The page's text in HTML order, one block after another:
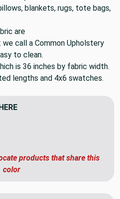
blankets, rugs, tote bags,
are
call a Common Upholstery
to clean.
is 36 inches by fabric width.
lengths and 4x6 swatches.
products that share this
color